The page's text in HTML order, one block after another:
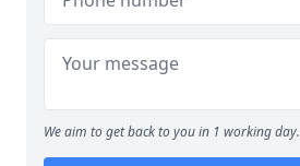
We aim to get back to you in 1 working day.